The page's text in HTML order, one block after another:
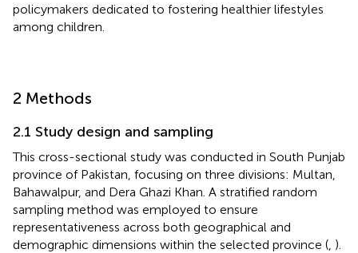
policymakers dedicated to fostering healthier lifestyles
among children.
2 Methods
2.1 Study design and sampling
This cross-sectional study was conducted in South Punjab
province of Pakistan, focusing on three divisions: Multan,
Bahawalpur, and Dera Ghazi Khan. A stratified random
sampling method was employed to ensure
representativeness across both geographical and
demographic dimensions within the selected province ( ).